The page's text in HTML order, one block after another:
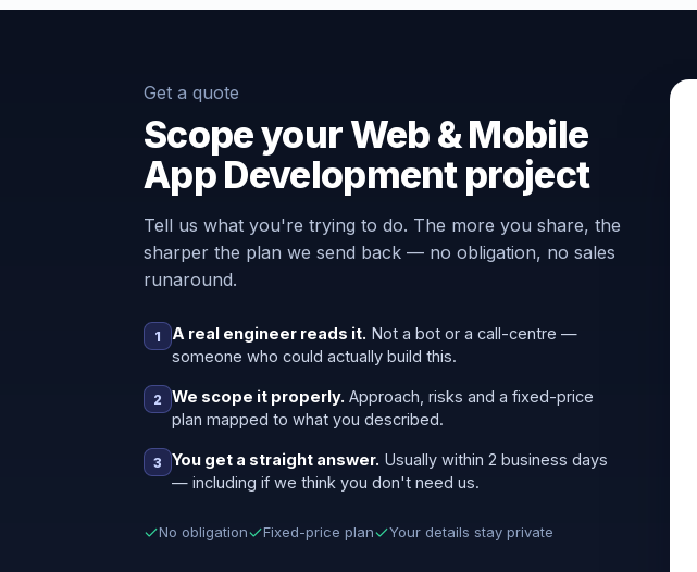
Get a quote
Scope your Web & Mobile
App Development project
Tell us what you're trying to do. The more you share, the
sharper the plan we send back — no obligation, no sales
runaround.
1 A real engineer reads it. Not a bot or a call-centre —
someone who could actually build this.
2 We scope it properly. Approach, risks and a fixed-price
plan mapped to what you described.
3 You get a straight answer. Usually within 2 business days
— including if we think you don't need us.
No obligation Fixed-price plan Your details stay private